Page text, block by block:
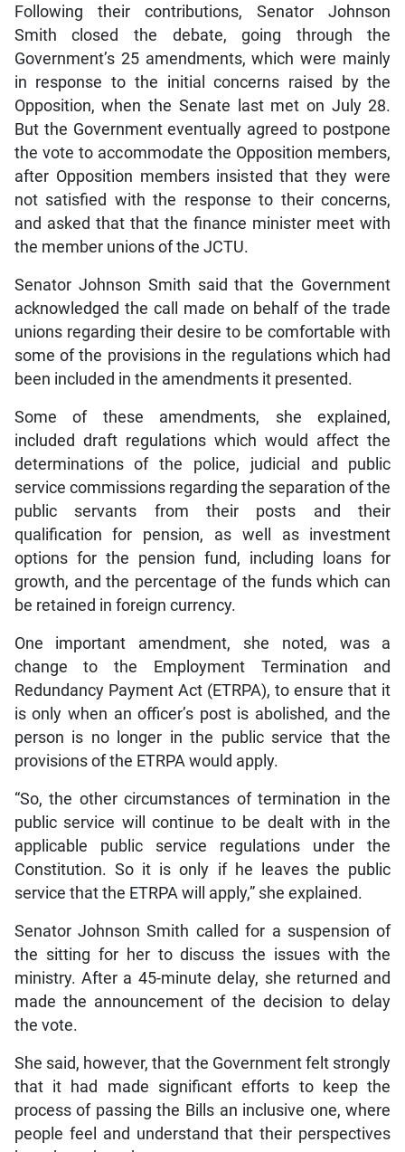
Following their contributions, Senator Johnson
Smith closed the debate, going through the
Government’s 25 amendments, which were mainly
in response to the initial concerns raised by the
Opposition, when the Senate last met on July 28.
But the Government eventually agreed to postpone
the vote to accommodate the Opposition members,
after Opposition members insisted that they were
not satisfied with the response to their concerns,
and asked that that the finance minister meet with
the member unions of the JCTU.
Senator Johnson Smith said that the Government
acknowledged the call made on behalf of the trade
unions regarding their desire to be comfortable with
some of the provisions in the regulations which had
been included in the amendments it presented.
Some of these amendments, she explained,
included draft regulations which would affect the
determinations of the police, judicial and public
service commissions regarding the separation of the
public servants from their posts and their
qualification for pension, as well as investment
options for the pension fund, including loans for
growth, and the percentage of the funds which can
be retained in foreign currency.
One important amendment, she noted, was a
change to the Employment Termination and
Redundancy Payment Act (ETRPA), to ensure that it
is only when an officer’s post is abolished, and the
person is no longer in the public service that the
provisions of the ETRPA would apply.
“So, the other circumstances of termination in the
public service will continue to be dealt with in the
applicable public service regulations under the
Constitution. So it is only if he leaves the public
service that the ETRPA will apply,” she explained.
Senator Johnson Smith called for a suspension of
the sitting for her to discuss the issues with the
ministry. After a 45-minute delay, she returned and
made the announcement of the decision to delay
the vote.
She said, however, that the Government felt strongly
that it had made significant efforts to keep the
process of passing the Bills an inclusive one, where
people feel and understand that their perspectives